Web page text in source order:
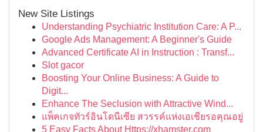
New Site Listings
Understanding Psychiatric Institution Care: A P...
Google Ads Management: A Beginner's Guide
Advanced Certificate AI in Instruction : Transf...
Slot gacor
Boosting Your Online Business: A Guide to
Digit...
Enhance The Seclusion with Attractive Wind...
แพ็คเกจทัวร์อินโดนีเซีย สวรรค์แห่งเอเชียรอคุณอยู่
5 Easy Facts About Https://xhamster.com